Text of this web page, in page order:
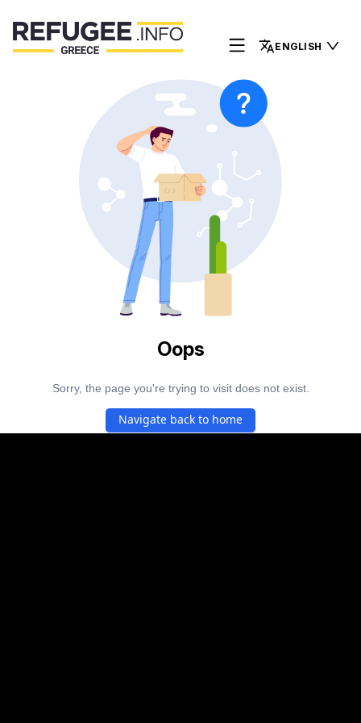
ENGLISH
Oops
Sorry, the page you're trying to visit does not exist.
Navigate back to home